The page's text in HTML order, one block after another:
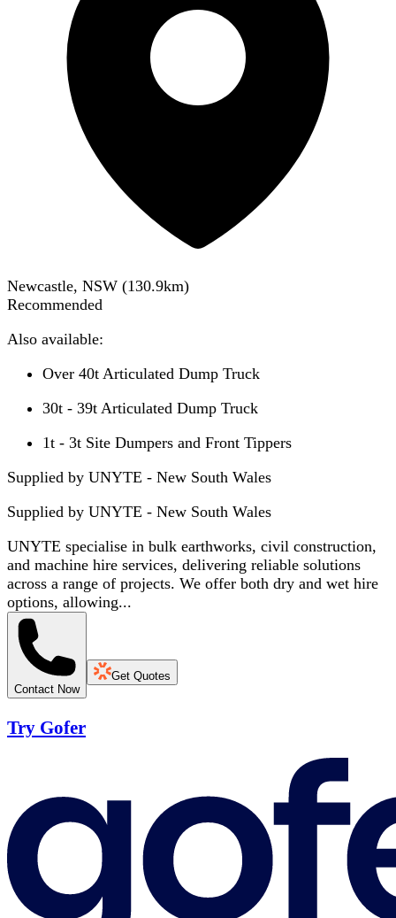
Newcastle, NSW (130.9km)
Recommended
Also available:
Over 40t Articulated Dump Truck
30t - 39t Articulated Dump Truck
1t - 3t Site Dumpers and Front Tippers
Supplied by UNYTE - New South Wales
Supplied by UNYTE - New South Wales
UNYTE specialise in bulk earthworks, civil construction,
and machine hire services, delivering reliable solutions
across a range of projects. We offer both dry and wet hire
options, allowing...
Contact Now
Get Quotes
Try Gofer